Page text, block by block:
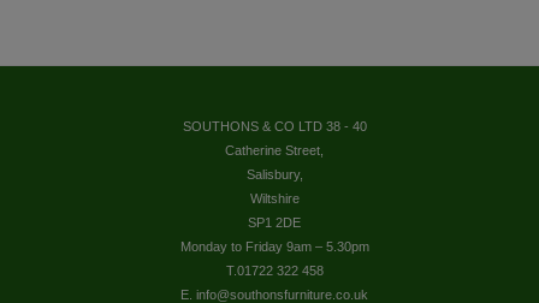
SOUTHONS & CO LTD 38 - 40
Catherine Street,
Salisbury,
Wiltshire
SP1 2DE
Monday to Friday 9am – 5.30pm
T.01722 322 458
E. info@southonsfurniture.co.uk